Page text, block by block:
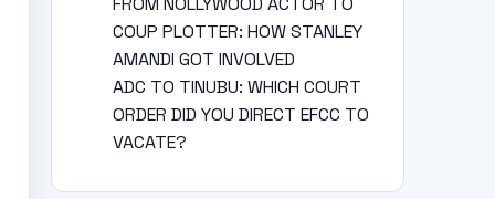
COUP PLOTTER: HOW STANLEY
AMANDI GOT INVOLVED
ADC TO TINUBU: WHICH COURT
ORDER DID YOU DIRECT EFCC TO
VACATE?